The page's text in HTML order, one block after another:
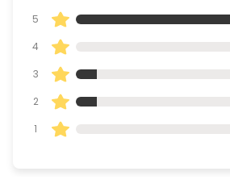
5
4
3
2
1